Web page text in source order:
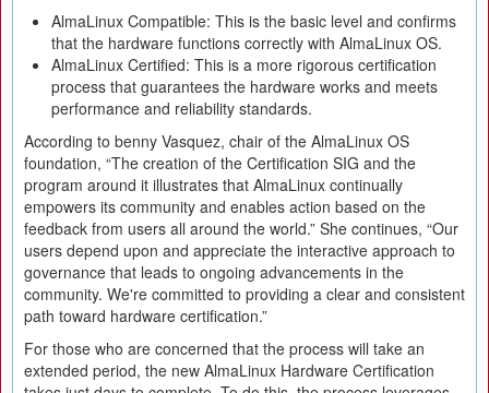
AlmaLinux Compatible: This is the basic level and confirms
that the hardware functions correctly with AlmaLinux OS.
AlmaLinux Certified: This is a more rigorous certification
process that guarantees the hardware works and meets
performance and reliability standards.
According to benny Vasquez, chair of the AlmaLinux OS
foundation, “The creation of the Certification SIG and the
program around it illustrates that AlmaLinux continually
empowers its community and enables action based on the
feedback from users all around the world.” She continues, “Our
users depend upon and appreciate the interactive approach to
governance that leads to ongoing advancements in the
community. We're committed to providing a clear and consistent
path toward hardware certification.”
For those who are concerned that the process will take an
extended period, the new AlmaLinux Hardware Certification